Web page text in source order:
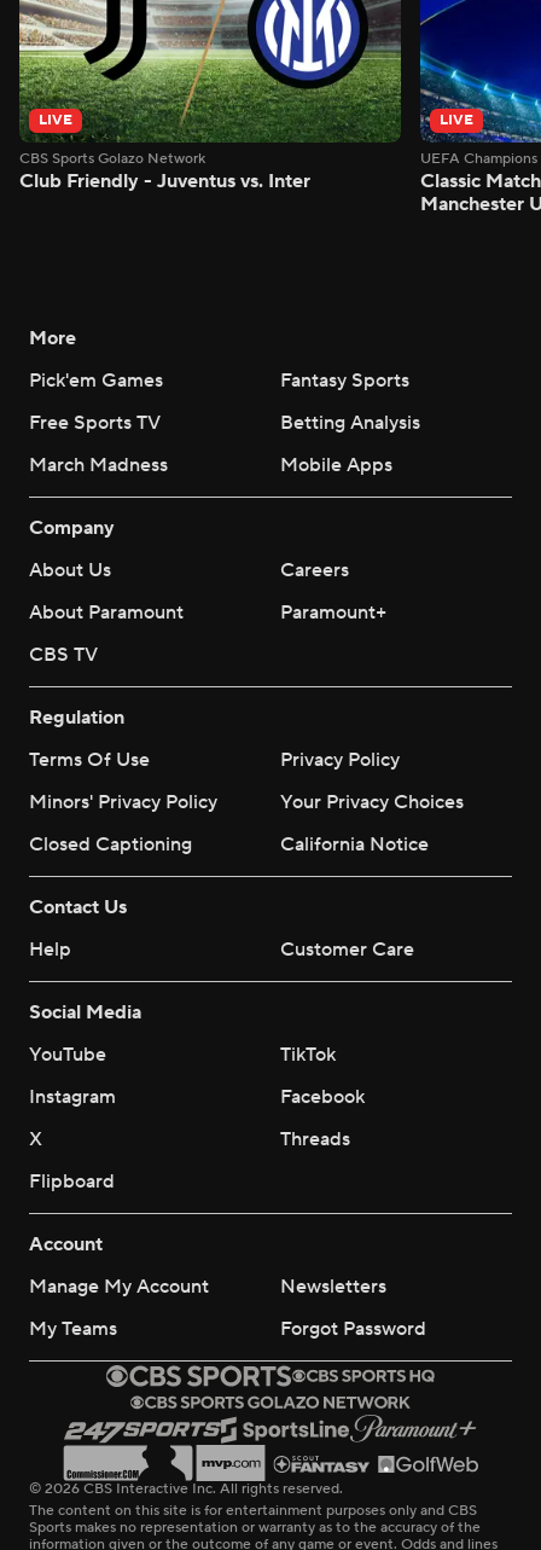
LIVE
CBS Sports Golazo Network
Club Friendly - Juventus vs. Inter
LIVE
UEFA
Classic
Manchester
More
Pick'em Games
Fantasy Sports
Free Sports TV
Betting Analysis
March Madness
Mobile Apps
Company
About Us
Careers
About Paramount
Paramount+
CBS TV
Regulation
Terms Of Use
Privacy Policy
Minors' Privacy Policy
Your Privacy Choices
Closed Captioning
California Notice
Contact Us
Help
Customer Care
Social Media
YouTube
TikTok
Instagram
Facebook
X
Threads
Flipboard
Account
Manage My Account
Newsletters
My Teams
Forgot Password
© 2026 CBS Interactive Inc. All rights reserved.
The content on this site is for entertainment purposes only and CBS
Sports makes no representation or warranty as to the accuracy of the
information given or the outcome of any game or event. Odds and lines